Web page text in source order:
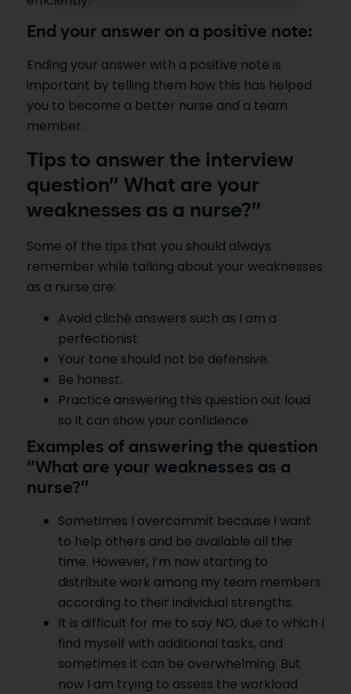
End your answer on a positive note:
Ending your answer with a positive note is
important by telling them how this has helped
you to become a better nurse and a team
member.
Tips to answer the interview
question” What are your
weaknesses as a nurse?”
Some of the tips that you should always
remember while talking about your weaknesses
as a nurse are:
Avoid cliché answers such as I am a
perfectionist.
Your tone should not be defensive.
Be honest.
Practice answering this question out loud
so it can show your confidence.
Examples of answering the question
“What are your weaknesses as a
nurse?”
Sometimes I overcommit because I want
to help others and be available all the
time. However, I’m now starting to
distribute work among my team members
according to their individual strengths.
It is difficult for me to say NO, due to which I
find myself with additional tasks, and
sometimes it can be overwhelming. But
now I am trying to assess the workload